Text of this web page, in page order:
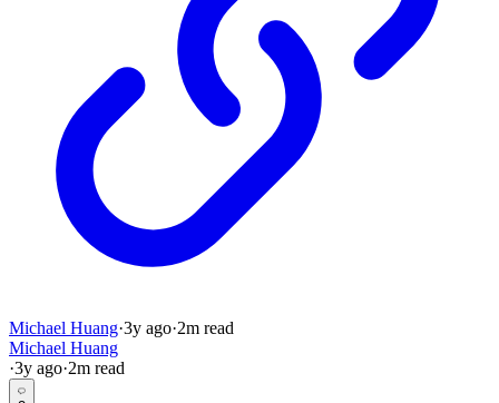
Michael Huang·3y ago·2m read
Michael Huang
·3y ago·2m read